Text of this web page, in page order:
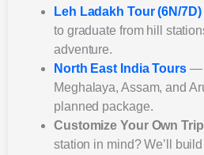
Leh Ladakh Tour (6N/7D)
to graduate from hill
adventure.
North East India Tours—
Meghalaya, Assam, and
planned package.
Customize Your Own Trip
station in mind? We’ll